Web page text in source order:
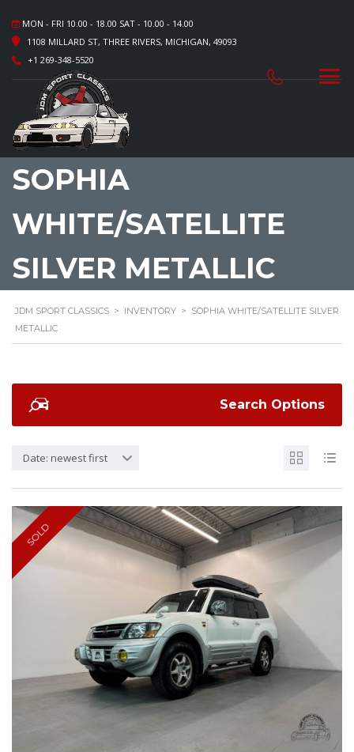
MON - FRI 10.00 - 18.00 SAT - 10.00 - 14.00
1108 MILLARD ST, THREE RIVERS, MICHIGAN, 49093
+1 269-348-5520
SOPHIA
WHITE/SATELLITE
SILVER METALLIC
JDM SPORT CLASSICS > INVENTORY > SOPHIA WHITE/SATELLITE SILVER
METALLIC
Search Options
Date: newest first
SOLD